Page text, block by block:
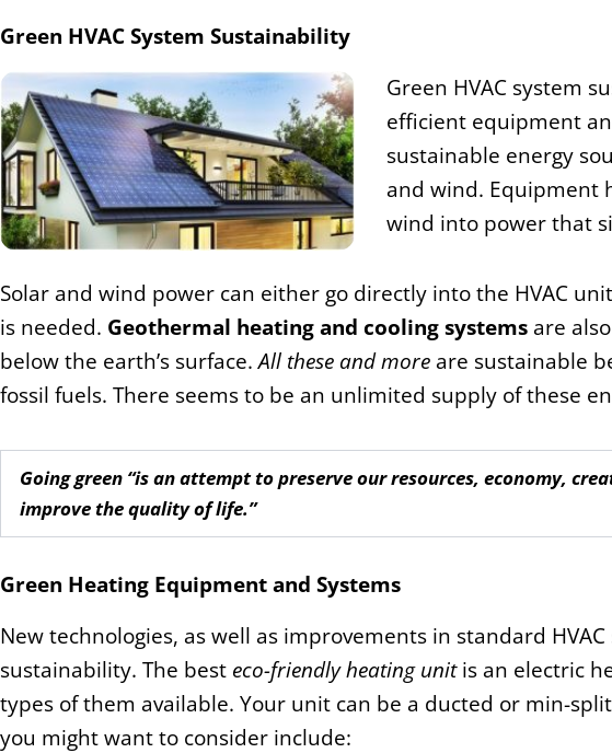
Green HVAC System Sustainability
Green HVAC system
efficient equipment
sustainable energy
and wind. Equipment
wind into power that
Solar and wind power can either go directly into the HVAC
is needed. Geothermal heating and cooling systems are
below the earth’s surface.All these and more are sustainable
fossil fuels. There seems to be an unlimited supply of these
Going green “is an attempt to preserve our resources, economy,
improve the quality of life.”
Green Heating Equipment and Systems
New technologies, as well as improvements in standard
sustainability. The best eco-friendly heating unitis an electric
types of them available. Your unit can be a ducted or min-
you might want to consider include: